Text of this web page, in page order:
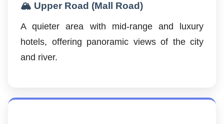
🏔️ Upper Road (Mall Road)
A quieter area with mid-range and luxury
hotels, offering panoramic views of the city
and river.